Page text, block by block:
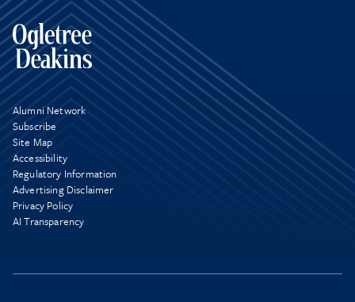
Alumni Network
Subscribe
Site Map
Accessibility
Regulatory Information
Advertising Disclaimer
Privacy Policy
AI Transparency